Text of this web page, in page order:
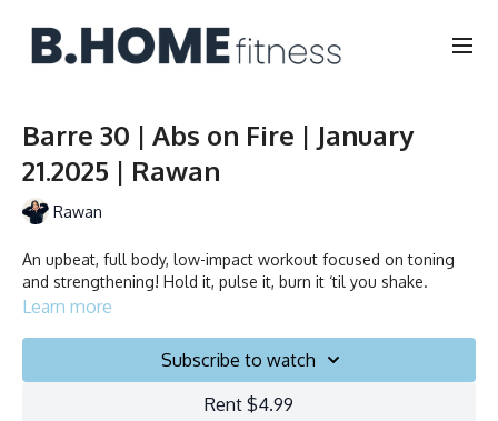
Barre 30 | Abs on Fire | January
21.2025 | Rawan
Rawan
An upbeat, full body, low-impact workout focused on toning
and strengthening! Hold it, pulse it, burn it ‘til you shake.
Learn more
Subscribe to watch
Rent $4.99